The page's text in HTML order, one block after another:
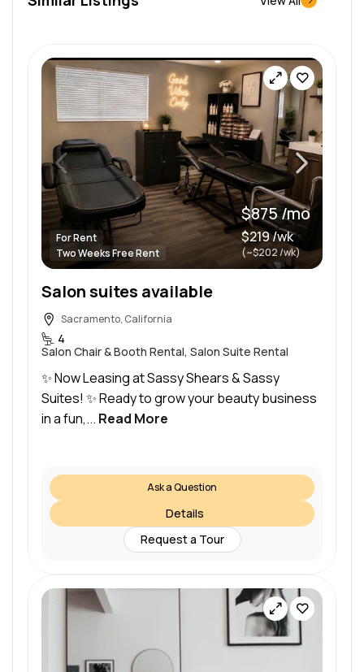
For Rent
Two Weeks Free Rent
$875 /mo
$219 /wk
(~$202 /wk)
Salon suites available
Sacramento, California
4
Salon Chair & Booth Rental, Salon Suite Rental
✨ Now Leasing at Sassy Shears & Sassy
Suites! ✨ Ready to grow your beauty business
in a fun,... Read More
Ask a Question
Details
Request a Tour